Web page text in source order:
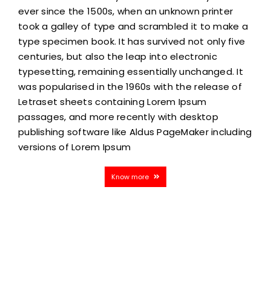
ever since the 1500s, when an unknown printer
took a galley of type and scrambled it to make a
type specimen book. It has survived not only five
centuries, but also the leap into electronic
typesetting, remaining essentially unchanged. It
was popularised in the 1960s with the release of
Letraset sheets containing Lorem Ipsum
passages, and more recently with desktop
publishing software like Aldus PageMaker including
versions of Lorem Ipsum
Know more